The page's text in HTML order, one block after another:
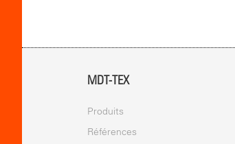
MDT-TEX
Produits
Références